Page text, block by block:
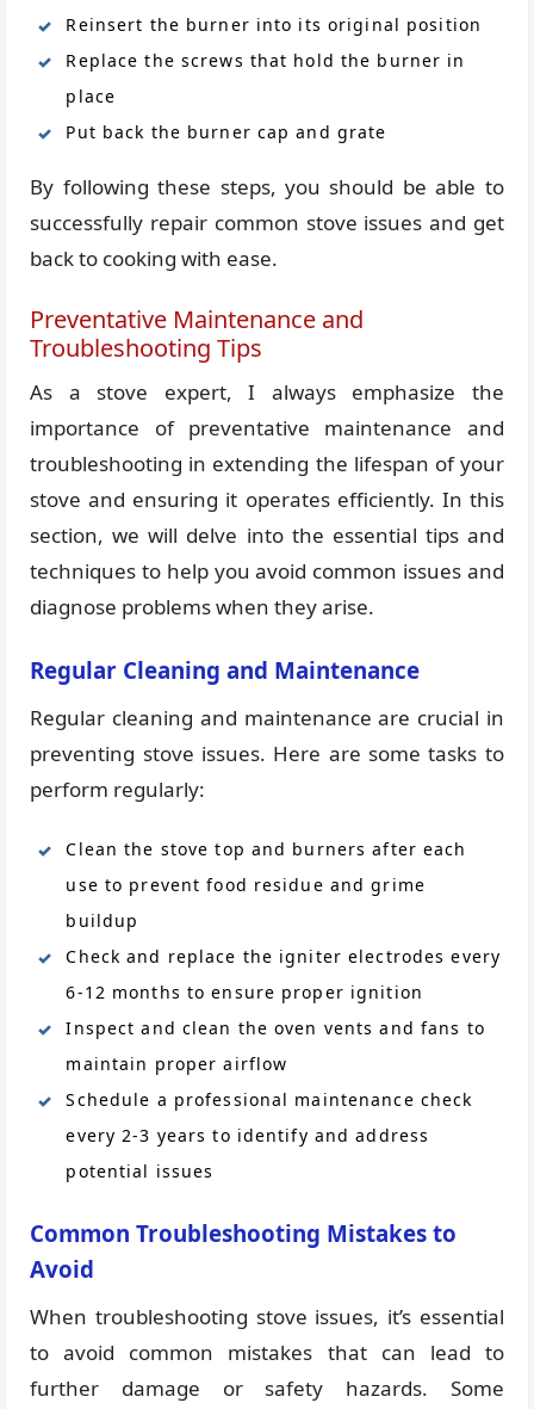
Reinsert the burner into its original position
Replace the screws that hold the burner in
place
Put back the burner cap and grate
By following these steps, you should be able to
successfully repair common stove issues and get
back to cooking with ease.
Preventative Maintenance and
Troubleshooting Tips
As a stove expert, I always emphasize the
importance of preventative maintenance and
troubleshooting in extending the lifespan of your
stove and ensuring it operates efficiently. In this
section, we will delve into the essential tips and
techniques to help you avoid common issues and
diagnose problems when they arise.
Regular Cleaning and Maintenance
Regular cleaning and maintenance are crucial in
preventing stove issues. Here are some tasks to
perform regularly:
Clean the stove top and burners after each
use to prevent food residue and grime
buildup
Check and replace the igniter electrodes every
6-12 months to ensure proper ignition
Inspect and clean the oven vents and fans to
maintain proper airflow
Schedule a professional maintenance check
every 2-3 years to identify and address
potential issues
Common Troubleshooting Mistakes to
Avoid
When troubleshooting stove issues, it’s essential
to avoid common mistakes that can lead to
further damage or safety hazards. Some